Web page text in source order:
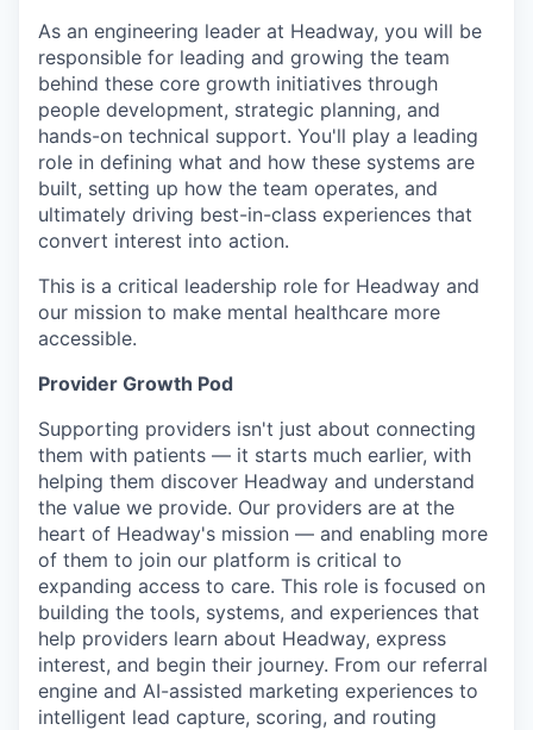
As an engineering leader at Headway, you will be
responsible for leading and growing the team
behind these core growth initiatives through
people development, strategic planning, and
hands-on technical support. You'll play a leading
role in defining what and how these systems are
built, setting up how the team operates, and
ultimately driving best-in-class experiences that
convert interest into action.
This is a critical leadership role for Headway and
our mission to make mental healthcare more
accessible.
Provider Growth Pod
Supporting providers isn't just about connecting
them with patients — it starts much earlier, with
helping them discover Headway and understand
the value we provide. Our providers are at the
heart of Headway's mission — and enabling more
of them to join our platform is critical to
expanding access to care. This role is focused on
building the tools, systems, and experiences that
help providers learn about Headway, express
interest, and begin their journey. From our referral
engine and AI-assisted marketing experiences to
intelligent lead capture, scoring, and routing